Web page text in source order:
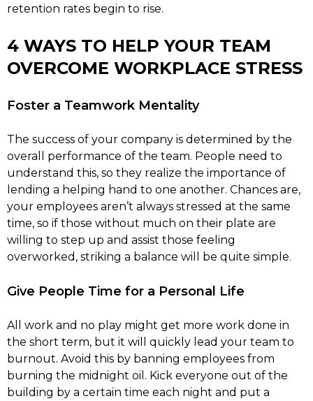
retention rates begin to rise.
4 WAYS TO HELP YOUR TEAM
OVERCOME WORKPLACE STRESS
Foster a Teamwork Mentality
The success of your company is determined by the
overall performance of the team. People need to
understand this, so they realize the importance of
lending a helping hand to one another. Chances are,
your employees aren’t always stressed at the same
time, so if those without much on their plate are
willing to step up and assist those feeling
overworked, striking a balance will be quite simple.
Give People Time for a Personal Life
All work and no play might get more work done in
the short term, but it will quickly lead your team to
burnout. Avoid this by banning employees from
burning the midnight oil. Kick everyone out of the
building by a certain time each night and put a